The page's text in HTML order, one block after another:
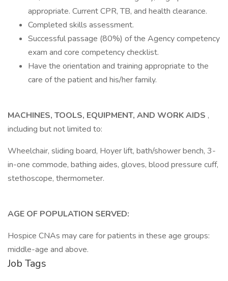
appropriate. Current CPR, TB, and health clearance.
Completed skills assessment.
Successful passage (80%) of the Agency competency
exam and core competency checklist.
Have the orientation and training appropriate to the
care of the patient and his/her family.
MACHINES, TOOLS, EQUIPMENT, AND WORK AIDS ,
including but not limited to:
Wheelchair, sliding board, Hoyer lift, bath/shower bench, 3-
in-one commode, bathing aides, gloves, blood pressure cuff,
stethoscope, thermometer.
AGE OF POPULATION SERVED:
Hospice CNAs may care for patients in these age groups:
middle-age and above.
Job Tags